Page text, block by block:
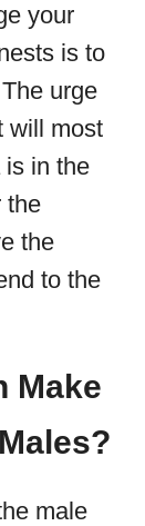
your
is to
urge
will most
is in the
the
the
to the
Make
male